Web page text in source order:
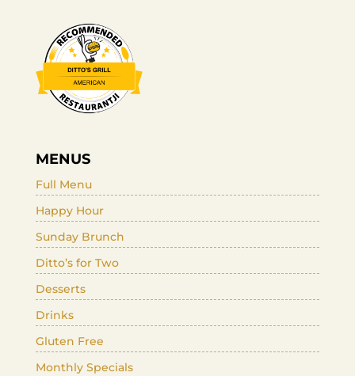
MENUS
Full Menu
Happy Hour
Sunday Brunch
Ditto’s for Two
Desserts
Drinks
Gluten Free
Monthly Specials